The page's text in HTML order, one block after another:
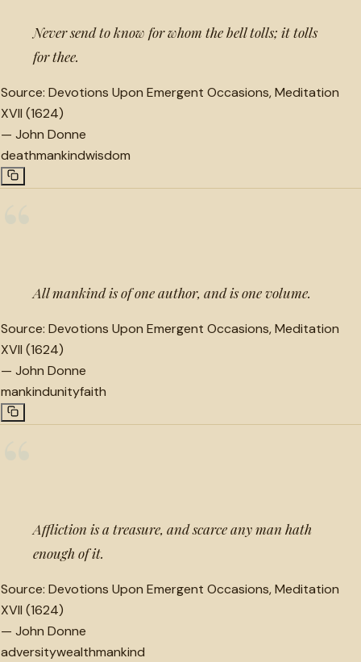
Never send to know for whom the bell tolls; it tolls
for thee.
Source: Devotions Upon Emergent Occasions, Meditation
XVII (1624)
— John Donne
deathmankindwisdom
All mankind is of one author, and is one volume.
Source: Devotions Upon Emergent Occasions, Meditation
XVII (1624)
— John Donne
mankindunityfaith
Affliction is a treasure, and scarce any man hath
enough of it.
Source: Devotions Upon Emergent Occasions, Meditation
XVII (1624)
— John Donne
adversitywealthmankind